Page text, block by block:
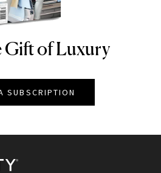
Gift of Luxury
SUBSCRIPTION